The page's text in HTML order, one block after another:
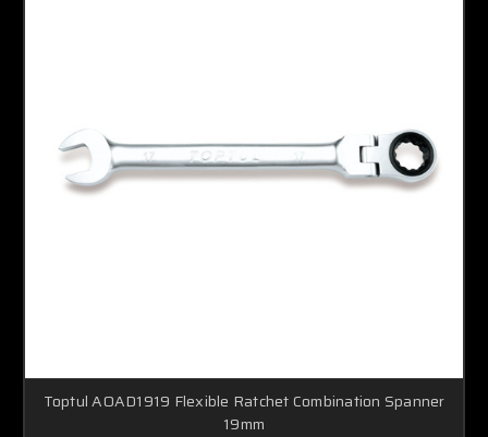
Toptul AOAD1919 Flexible Ratchet Combination Spanner
19mm